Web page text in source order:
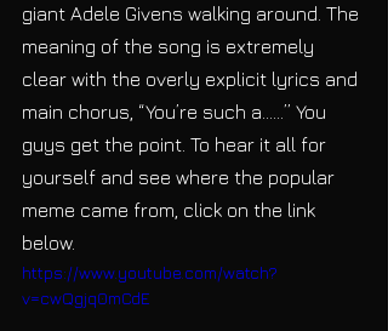
giant Adele Givens walking around. The
meaning of the song is extremely
clear with the overly explicit lyrics and
main chorus, “You’re such a……” You
guys get the point. To hear it all for
yourself and see where the popular
meme came from, click on the link
below.
https://www.youtube.com/watch?
v=cwQgjq0mCdE